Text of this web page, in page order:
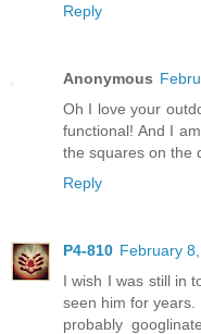
Reply
Anonymous
Oh I love your
functional! And I
the squares on the
Reply
P4-810 February
I wish I was still in
seen him for years.
probably